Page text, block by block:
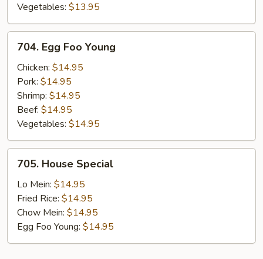
Vegetables: $13.95
Egg
Foo
Young
704. Egg Foo Young
Chicken: $14.95
Pork: $14.95
Shrimp: $14.95
Beef: $14.95
Vegetables: $14.95
House
Special
705. House Special
Lo Mein: $14.95
Fried Rice: $14.95
Chow Mein: $14.95
Egg Foo Young: $14.95